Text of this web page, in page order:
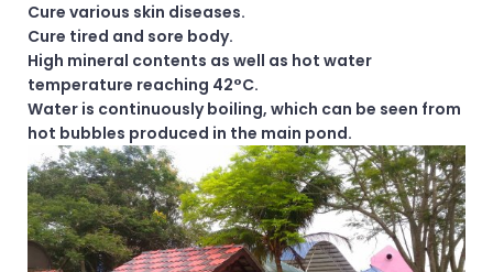
Cure various skin diseases.
Cure tired and sore body.
High mineral contents as well as hot water
temperature reaching 42°C.
Water is continuously boiling, which can be seen from
hot bubbles produced in the main pond.